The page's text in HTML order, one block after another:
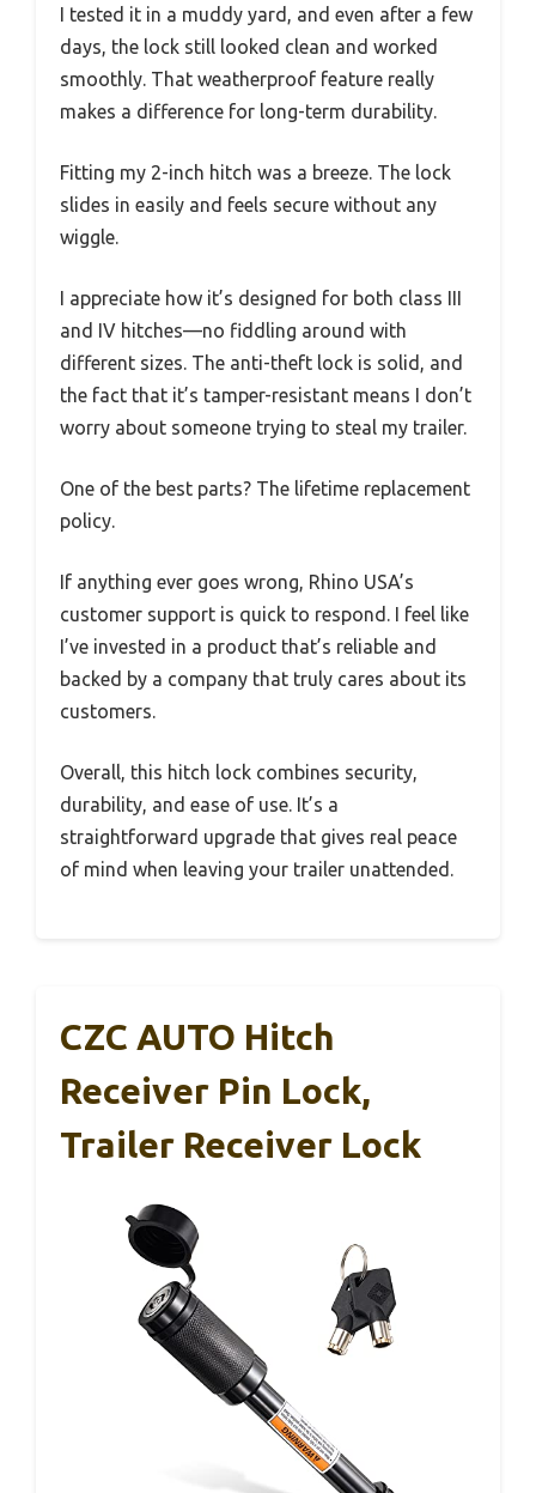
I tested it in a muddy yard, and even after a few
days, the lock still looked clean and worked
smoothly. That weatherproof feature really
makes a difference for long-term durability.
Fitting my 2-inch hitch was a breeze. The lock
slides in easily and feels secure without any
wiggle.
I appreciate how it’s designed for both class III
and IV hitches—no fiddling around with
different sizes. The anti-theft lock is solid, and
the fact that it’s tamper-resistant means I don’t
worry about someone trying to steal my trailer.
One of the best parts? The lifetime replacement
policy.
If anything ever goes wrong, Rhino USA’s
customer support is quick to respond. I feel like
I’ve invested in a product that’s reliable and
backed by a company that truly cares about its
customers.
Overall, this hitch lock combines security,
durability, and ease of use. It’s a
straightforward upgrade that gives real peace
of mind when leaving your trailer unattended.
CZC AUTO Hitch
Receiver Pin Lock,
Trailer Receiver Lock